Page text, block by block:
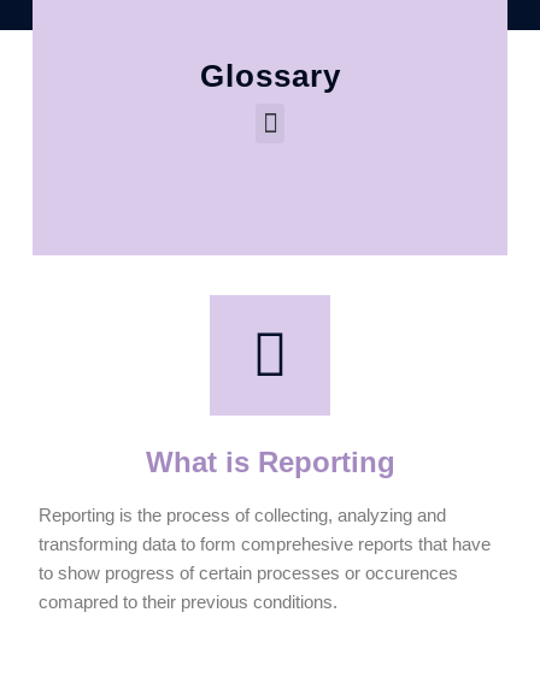
Glossary
What is Reporting
Reporting is the process of collecting, analyzing and
transforming data to form comprehesive reports that have
to show progress of certain processes or occurences
comapred to their previous conditions.